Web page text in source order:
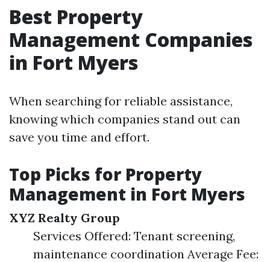
Best Property
Management Companies
in Fort Myers
When searching for reliable assistance,
knowing which companies stand out can
save you time and effort.
Top Picks for Property
Management in Fort Myers
XYZ Realty Group
Services Offered: Tenant screening,
maintenance coordination Average Fee: